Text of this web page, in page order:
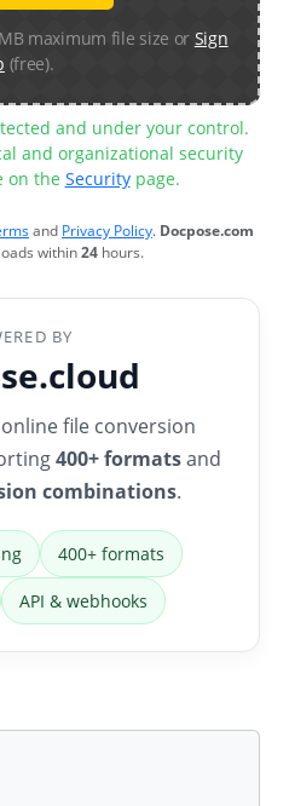
maximum file size or Sign
(free).
and under your control.
and organizational security
on the Securitypage.
and Privacy Policy. Docpose.com
within24 hours.
BY
file conversion
400+ formatsand
combinations.
400+ formats
API & webhooks